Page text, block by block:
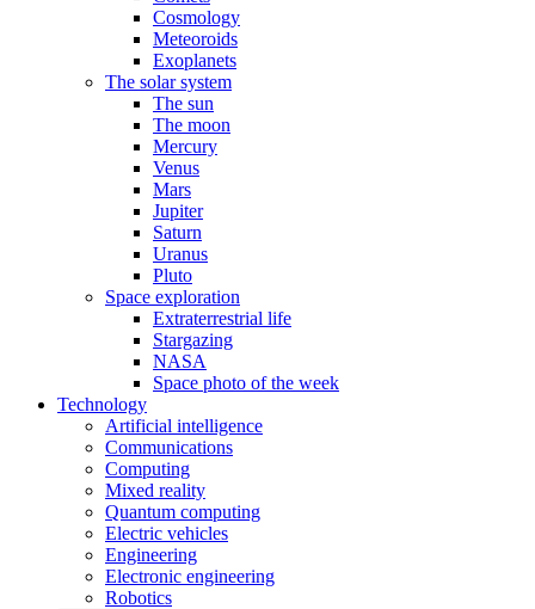
Cosmology
Meteoroids
Exoplanets
The solar system
The sun
The moon
Mercury
Venus
Mars
Jupiter
Saturn
Uranus
Pluto
Space exploration
Extraterrestrial life
Stargazing
NASA
Space photo of the week
Technology
Artificial intelligence
Communications
Computing
Mixed reality
Quantum computing
Electric vehicles
Engineering
Electronic engineering
Robotics